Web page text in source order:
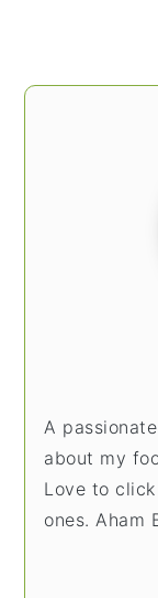
PRIMARY
A
about my
Love to
ones. Aham